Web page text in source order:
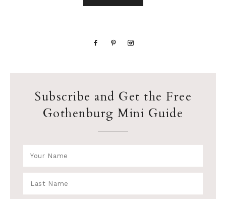
Subscribe and Get the Free
Gothenburg Mini Guide